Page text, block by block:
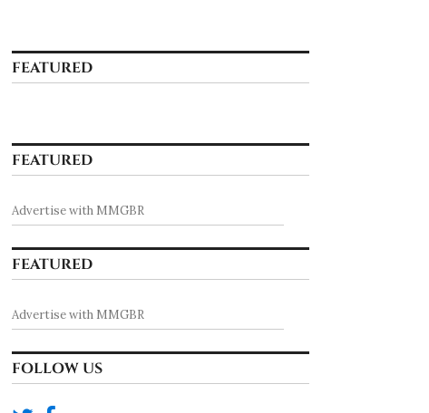
FEATURED
FEATURED
Advertise with MMGBR
FEATURED
Advertise with MMGBR
FOLLOW US